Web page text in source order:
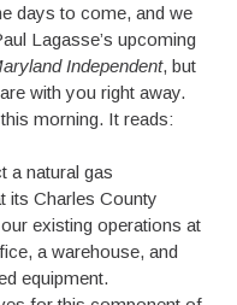
days to come, and we
Lagasse’s upcoming
Independent, but
with you right away.
morning. It reads:
a natural gas
its Charles County
existing operations at
a warehouse, and
equipment.